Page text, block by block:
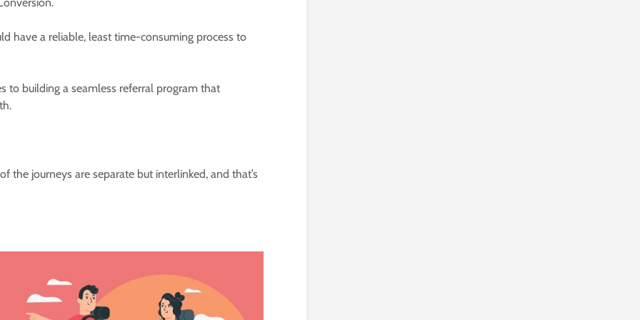
have a reliable, least time-consuming process to
to building a seamless referral program that
the journeys are separate but interlinked, and that’s